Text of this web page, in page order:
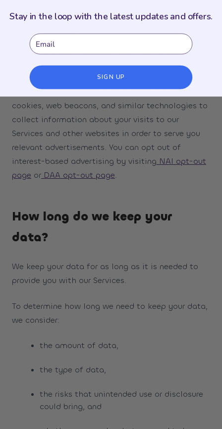
with the law and defend our interests, and those
of our partners. For example, we share data with
lawyers, external advisors, and other professionals.
We may work with third-party advertising
networks and affiliate platforms who may use
cookies, web beacons, and similar technologies to
collect information about your visits to our
Services and other websites in order to serve you
relevant advertisements. You can opt out of
interest-based advertising by visiting NAI opt-out
page or DAA opt-out page.
How long do we keep your
data?
We keep your data for as long as it is needed to
provide you with our Services.
To determine how long we need to keep your data,
we consider:
the amount of data,
the type of data,
the risks that unintended use or disclosure
could bring, and
Stay in the loop with the latest updates and offers.
Email
SIGN UP